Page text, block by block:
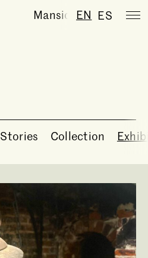
Mansion is
EN ES
Stories Collection